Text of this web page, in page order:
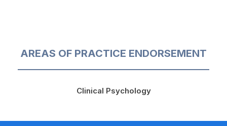
AREAS OF PRACTICE ENDORSEMENT
Clinical Psychology